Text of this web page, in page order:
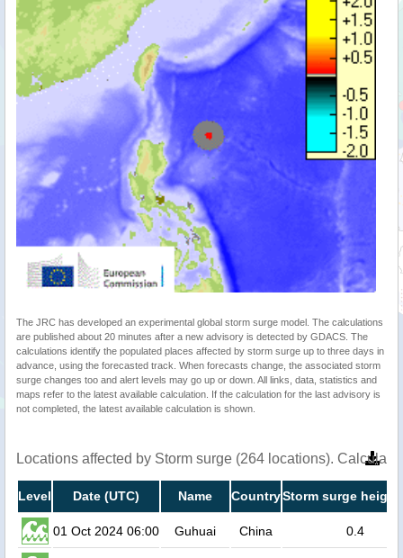
The JRC has developed an experimental global storm surge model. The calculations
are published about 20 minutes after a new advisory is detected by GDACS. The
calculations identify the populated places affected by storm surge up to three days in
advance, using the forecasted track. When forecasts change, the associated storm
surge changes too and alert levels may go up or down. All links, data, statistics and
maps refer to the latest available calculation. If the calculation for the last advisory is
not completed, the latest available calculation is shown.
Locations affected by Storm surge (264 locations).
Level Date (UTC) Name CountryStorm surge height
01 Oct 2024 06:00 Guhuai China 0.4